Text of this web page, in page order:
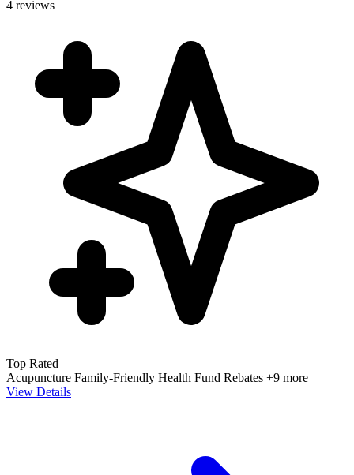
4 reviews
Top Rated
Acupuncture Family-Friendly Health Fund Rebates +9 more
View Details